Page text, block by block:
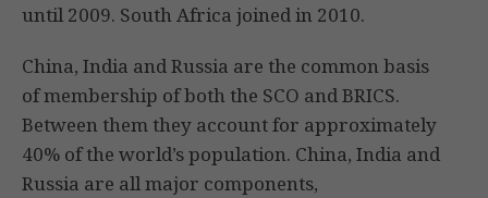
until 2009. South Africa joined in 2010.
China, India and Russia are the common basis
of membership of both the SCO and BRICS.
Between them they account for approximately
40% of the world’s population. China, India and
Russia are all major components,